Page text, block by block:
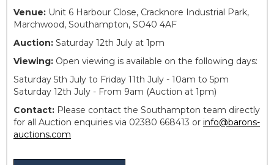
Venue: Unit 6 Harbour Close, Cracknore Industrial Park,
Marchwood, Southampton, SO40 4AF
Auction: Saturday 12th July at 1pm
Viewing: Open viewing is available on the following days:
Saturday 5th July to Friday 11th July - 10am to 5pm
Saturday 12th July - From 9am (Auction at 1pm)
Contact: Please contact the Southampton team directly
for all Auction enquiries via 02380 668413 or info@barons-
auctions.com